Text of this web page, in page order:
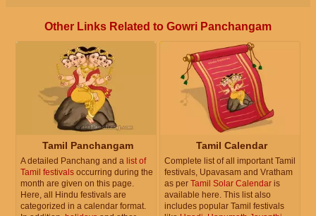
Other Links Related to Gowri Panchangam
Tamil Panchangam
A detailed Panchang and a list of
Tamil festivals occurring during the
month are given on this page.
Here, all Hindu festivals are
categorized in a calendar format.
Tamil Calendar
Complete list of all important Tamil
festivals, Upavasam and Vratham
as per Tamil Solar Calendar is
available here. This list also
includes popular Tamil festivals